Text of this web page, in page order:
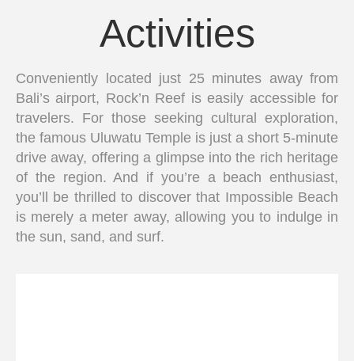
Activities
Conveniently located just 25 minutes away from
Bali’s airport, Rock’n Reef is easily accessible for
travelers. For those seeking cultural exploration,
the famous Uluwatu Temple is just a short 5-minute
drive away, offering a glimpse into the rich heritage
of the region. And if you’re a beach enthusiast,
you’ll be thrilled to discover that Impossible Beach
is merely a meter away, allowing you to indulge in
the sun, sand, and surf.